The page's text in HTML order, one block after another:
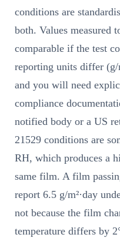
conditions are
both. Values measured
comparable if the test
reporting units differ (g/
and you will need
compliance
notified body or a US
21529 conditions are
RH, which produces a
same film. A film
report 6.5 g/m²·day
not because the film
temperature differs by